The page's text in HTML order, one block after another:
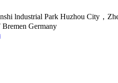
lndustrial Park Huzhou City，
Germany